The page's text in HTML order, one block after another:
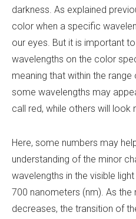
darkness. As explained
color when a specific
our eyes. But it is important
wavelengths on the color
meaning that within the
some wavelengths may
call red, while others will look
Here, some numbers may
understanding of the minor
wavelengths in the visible
700 nanometers (nm). As
decreases, the transition of